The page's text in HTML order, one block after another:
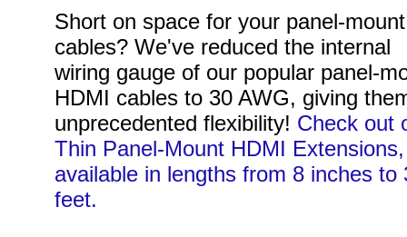
Short on space for your panel-mount
cables? We've reduced the internal
wiring gauge of our popular panel-
HDMI cables to 30 AWG, giving
unprecedented flexibility! Check out
Thin Panel-Mount HDMI Extensions,
available in lengths from 8 inches to
feet.